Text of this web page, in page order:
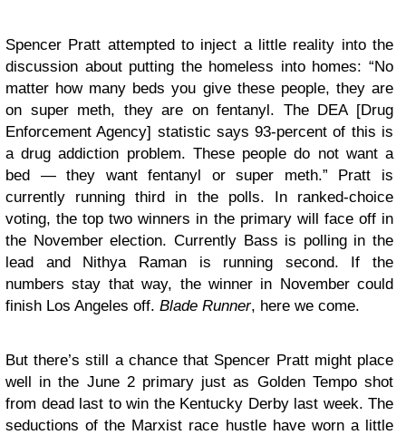
Spencer Pratt attempted to inject a little reality into the
discussion about putting the homeless into homes: “No
matter how many beds you give these people, they are
on super meth, they are on fentanyl. The DEA [Drug
Enforcement Agency] statistic says 93-percent of this is
a drug addiction problem. These people do not want a
bed — they want fentanyl or super meth.” Pratt is
currently running third in the polls. In ranked-choice
voting, the top two winners in the primary will face off in
the November election. Currently Bass is polling in the
lead and Nithya Raman is running second. If the
numbers stay that way, the winner in November could
finish Los Angeles off. Blade Runner, here we come.
But there’s still a chance that Spencer Pratt might place
well in the June 2 primary just as Golden Tempo shot
from dead last to win the Kentucky Derby last week. The
seductions of the Marxist race hustle have worn a little